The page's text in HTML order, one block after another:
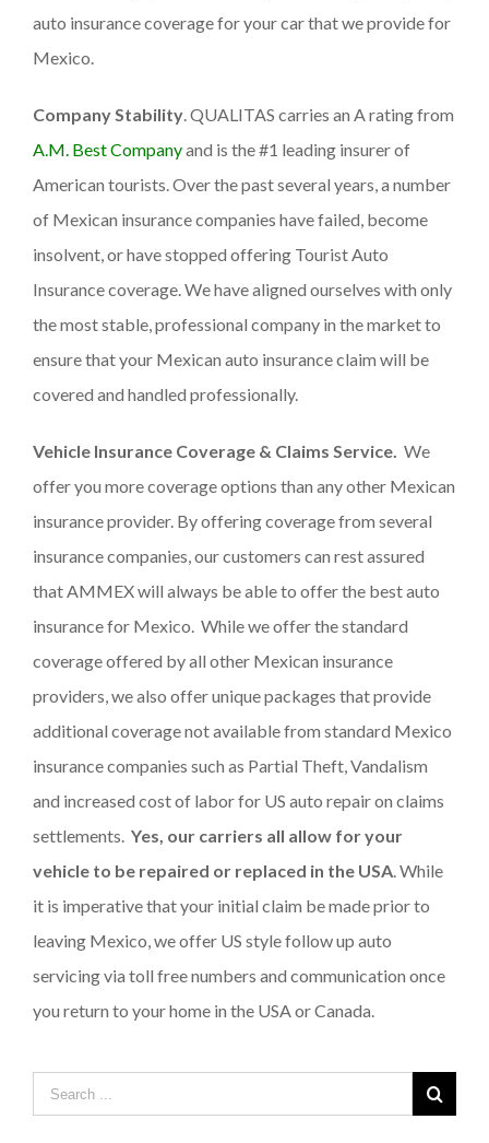
auto insurance coverage for your car that we provide for
Mexico.
Company Stability. QUALITAS carries an A rating from
A.M. Best Companyand is the #1 leading insurer of
American tourists. Over the past several years, a number
of Mexican insurance companies have failed, become
insolvent, or have stopped offering Tourist Auto
Insurance coverage. We have aligned ourselves with only
the most stable, professional company in the market to
ensure that your Mexican auto insurance claim will be
covered and handled professionally.
Vehicle Insurance Coverage & Claims Service. We
offer you more coverage options than any other Mexican
insurance provider. By offering coverage from several
insurance companies, our customers can rest assured
that AMMEX will always be able to offer the best auto
insurance for Mexico. While we offer the standard
coverage offered by all other Mexican insurance
providers, we also offer unique packages that provide
additional coverage not available from standard Mexico
insurance companies such as Partial Theft, Vandalism
and increased cost of labor for US auto repair on claims
settlements. Yes, our carriers all allow for your
vehicle to be repaired or replaced in the USA. While
it is imperative that your initial claim be made prior to
leaving Mexico, we offer US style follow up auto
servicing via toll free numbers and communication once
you return to your home in the USA or Canada.